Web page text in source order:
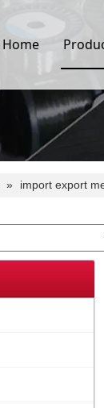
Home
» import export